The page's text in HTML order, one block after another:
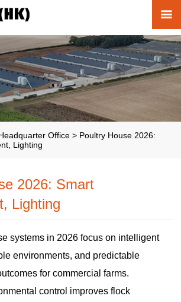

Office > Poultry House 2026:
Lighting
2026: Smart
Lighting
systems in 2026 focus on intelligent
environments, and predictable
for commercial farms.
control improves flock